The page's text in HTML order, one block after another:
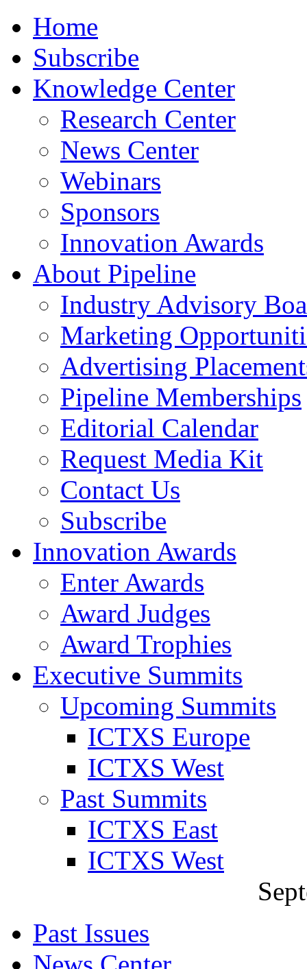
Home
Subscribe
Knowledge Center
Research Center
News Center
Webinars
Sponsors
Innovation Awards
About Pipeline
Industry Advisory
Marketing
Advertising
Pipeline Memberships
Editorial Calendar
Request Media Kit
Contact Us
Subscribe
Innovation Awards
Enter Awards
Award Judges
Award Trophies
Executive Summits
Upcoming Summits
ICTXS Europe
ICTXS West
Past Summits
ICTXS East
ICTXS West
Past Issues